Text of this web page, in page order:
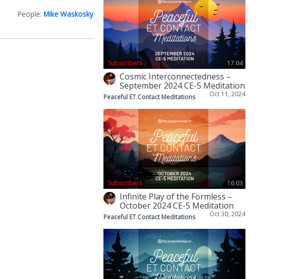
People: Mike Waskosky
17:04
Subscribers
Cosmic Interconnectedness –
September 2024 CE-5 Meditation
Oct 11, 2024
Peaceful ET Contact Meditations
16:03
Subscribers
Infinite Play of the Formless –
October 2024 CE-5 Meditation
Oct 30, 2024
Peaceful ET Contact Meditations